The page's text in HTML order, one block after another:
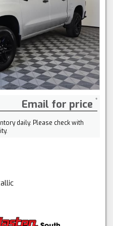
Email for price
daily. Please check with